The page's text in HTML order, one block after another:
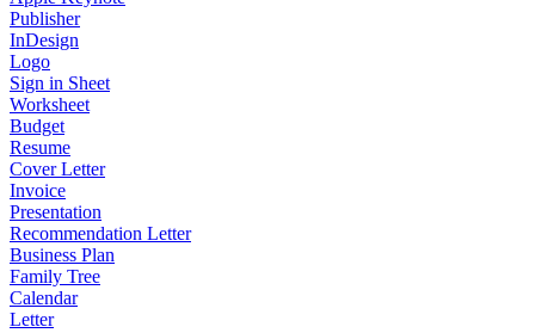
Publisher
InDesign
Logo
Sign in Sheet
Worksheet
Budget
Resume
Cover Letter
Invoice
Presentation
Recommendation Letter
Business Plan
Family Tree
Calendar
Letter